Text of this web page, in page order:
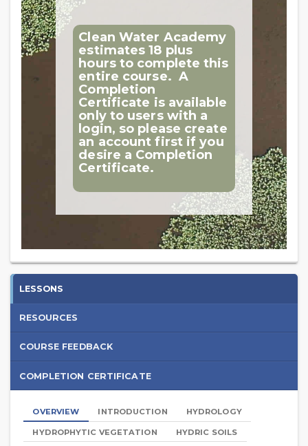
Clean Water Academy
estimates 18 plus
hours to complete this
entire course. A
Completion
Certificate is available
only to users with a
login, so please create
an account first if you
desire a Completion
Certificate.
Introduction
to
Wetland
Determination
-
2025
LESSONS
RESOURCES
COURSE FEEDBACK
COMPLETION CERTIFICATE
OVERVIEW INTRODUCTION HYDROLOGY
HYDROPHYTIC VEGETATION HYDRIC SOILS